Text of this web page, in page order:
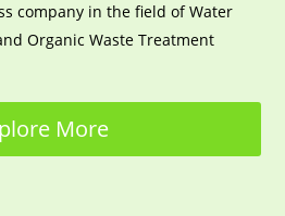
company in the field of Water
Organic Waste Treatment
More